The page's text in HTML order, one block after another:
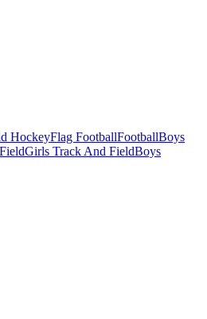
HockeyFlag FootballFootballBoys
Girls Track And FieldBoys